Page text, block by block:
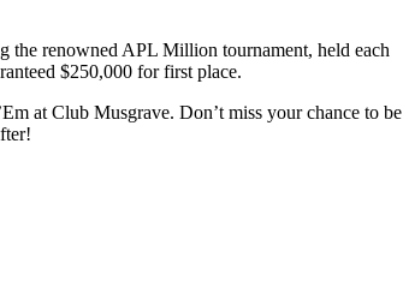
the renowned APL Million tournament, held each
$250,000 for first place.
at Club Musgrave. Don’t miss your chance to be